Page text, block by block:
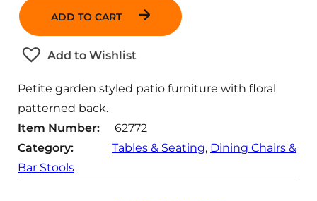
y
ADD TO CART
Add to Wishlist
Petite garden styled patio furniture with floral
patterned back.
Item Number:
62772
Category:
Tables & Seating, Dining Chairs &
Bar Stools